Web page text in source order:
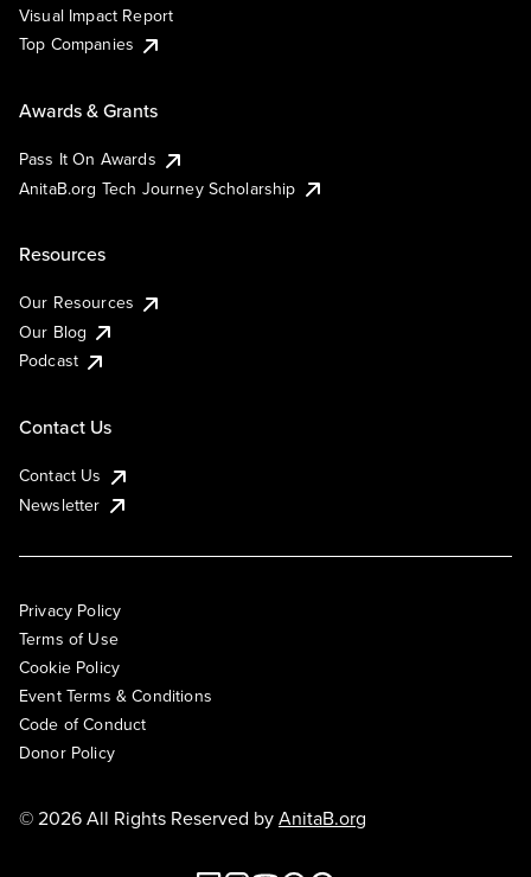
Visual Impact Report
Top Companies
Awards & Grants
Pass It On Awards
AnitaB.org Tech Journey Scholarship
Resources
Our Resources
Our Blog
Podcast
Contact Us
Contact Us
Newsletter
Privacy Policy
Terms of Use
Cookie Policy
Event Terms & Conditions
Code of Conduct
Donor Policy
© 2026 All Rights Reserved byAnitaB.org